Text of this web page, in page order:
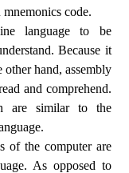
mnemonics code.
language to be
Because it
hand, assembly
and comprehend.
are similar to the
of the computer are
As opposed to